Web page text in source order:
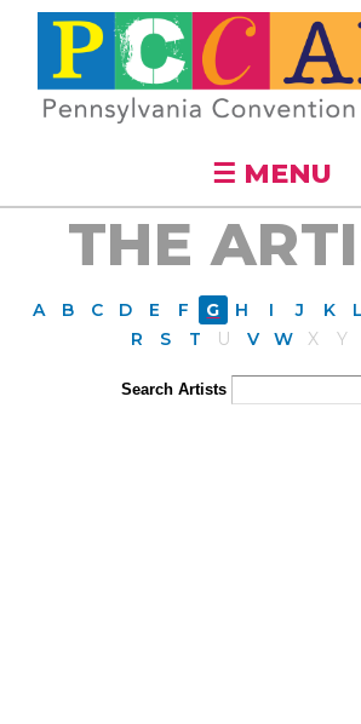
Skip to
main
content
☰ MENU
THE
A B C D E F G H I J K L
R
S T U V W X Y
Search Artists